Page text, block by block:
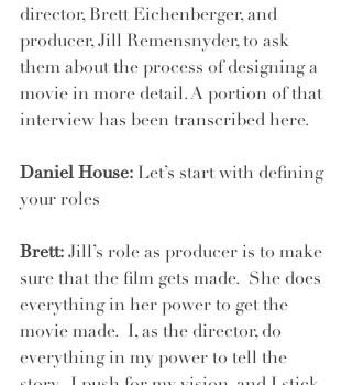
director, Brett Eichenberger, and
producer, Jill Remensnyder, to ask
them about the process of designing a
movie in more detail. A portion of that
interview has been transcribed here.
Daniel House: Let’s start with defining
your roles
Brett: Jill’s role as producer is to make
sure that the film gets made.  She does
everything in her power to get the
movie made.  I, as the director, do
everything in my power to tell the